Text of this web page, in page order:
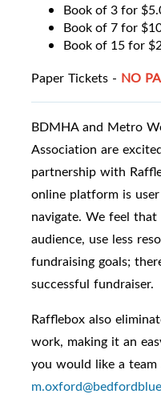
Book of 3 for
Book of 7 for
Book of 15 for
Paper Tickets - NO
BDMHA and Metro
Association are
partnership with
online platform is
navigate. We feel
audience, use less
fundraising goals;
successful fundraiser.
Rafflebox also
work, making it an
you would like a team